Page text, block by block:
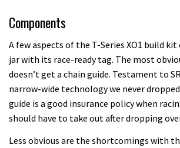
Components
A few aspects of the T-Series XO1 build
jar with its race-ready tag. The most
doesn’t get a chain guide. Testament to
narrow-wide technology we never
guide is a good insurance policy when
should have to take out after dropping
Less obvious are the shortcomings with